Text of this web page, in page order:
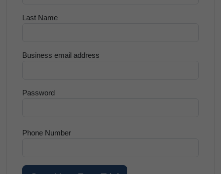
Last Name
Business email address
Password
Phone Number